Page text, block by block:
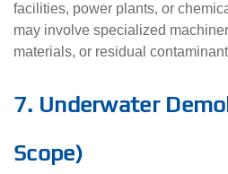
facilities, power plants, or
may involve specialized
materials, or residual
7. Underwater
Scope)